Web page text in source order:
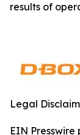
results of
Legal
EIN Presswire